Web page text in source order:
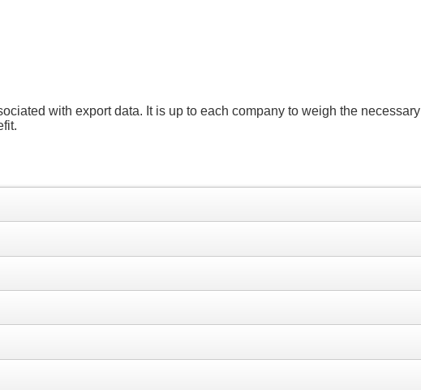
with export data. It is up to each company to weigh the necessary